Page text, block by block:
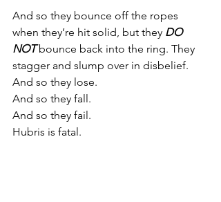
And so they bounce off the ropes
when they’re hit solid, but they DO
NOT bounce back into the ring. They
stagger and slump over in disbelief.
And so they lose.
And so they fall.
And so they fail.
Hubris is fatal.